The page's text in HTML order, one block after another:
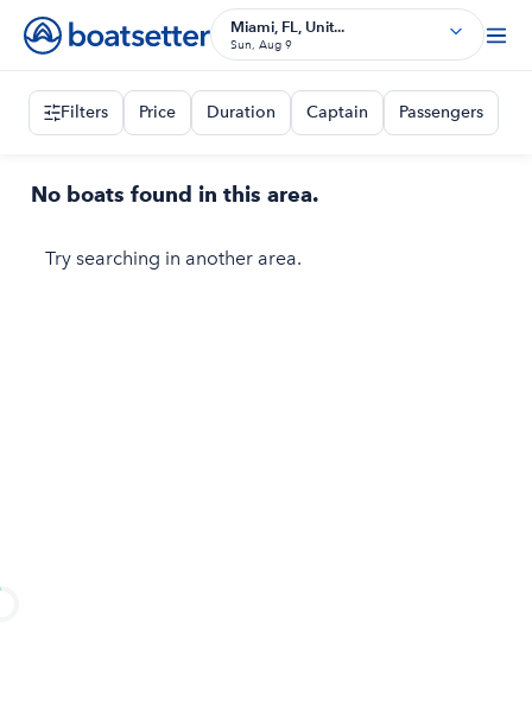
Miami, FL, Unit...
Sun, Aug 9
Filters Price Duration Captain Passengers
No boats found in this area.
Try searching in another area.